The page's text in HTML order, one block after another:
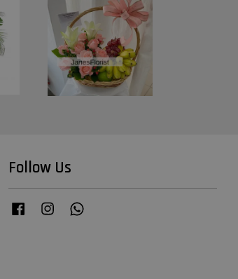
Follow Us
Facebook Instagram